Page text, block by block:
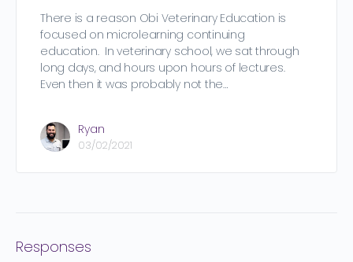
There is a reason Obi Veterinary Education is
focused on microlearning continuing
education. In veterinary school, we sat through
long days, and hours upon hours of lectures.
Even then it was probably not the…
Ryan
03/02/2021
Responses